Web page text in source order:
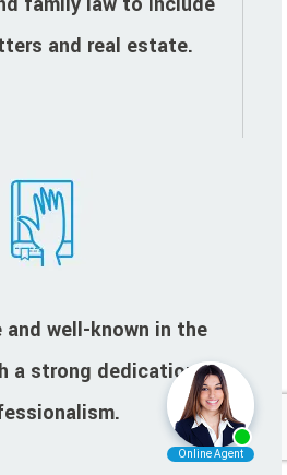
and real estate.
and well-known in the
a strong dedication to